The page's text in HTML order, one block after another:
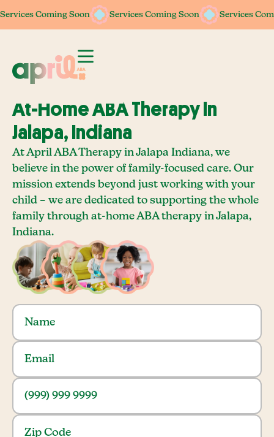
Services Coming Soon Services Coming Soon Services
Services Coming Soon Services Coming Soon Services
At-Home ABA Therapy In
Jalapa, Indiana
At April ABA Therapy in Jalapa Indiana, we
believe in the power of family-focused care. Our
mission extends beyond just working with your
child – we are dedicated to supporting the whole
family through at-home ABA therapy in Jalapa,
Indiana.